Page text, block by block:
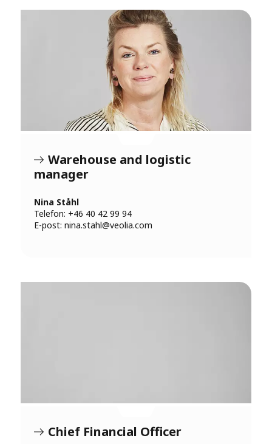
Warehouse and logistic
manager
Nina Ståhl
Telefon: +46 40 42 99 94
E-post: nina.stahl@veolia.com
Chief Financial Officer